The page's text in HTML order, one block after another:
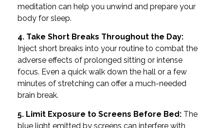
meditation can help you unwind and prepare your
body for sleep.
4. Take Short Breaks Throughout the Day:
Inject short breaks into your routine to combat the
adverse effects of prolonged sitting or intense
focus. Even a quick walk down the hall or a few
minutes of stretching can offer a much-needed
brain break.
5. Limit Exposure to Screens Before Bed: The
blue light emitted by screens can interfere with